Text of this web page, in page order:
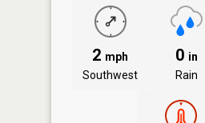
2 mph
Southwest
0 in
Rain